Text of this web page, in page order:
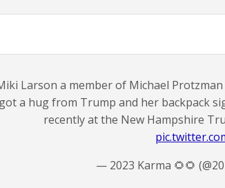
Larson a member of Michael
a hug from Trump and her backpack
recently at the New Hampshire
— 2023 Karma 🌻🌻